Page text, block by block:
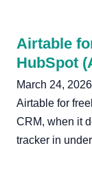
Airtable
HubSpot
March 24, 2026
Airtable for
CRM, when it
tracker in